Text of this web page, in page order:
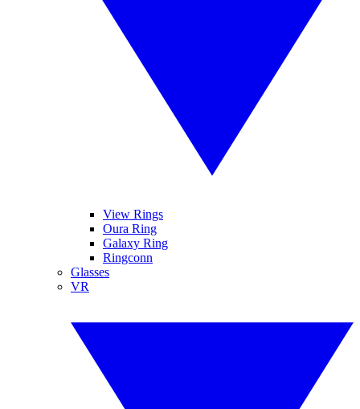
View Rings
Oura Ring
Galaxy Ring
Ringconn
Glasses
VR